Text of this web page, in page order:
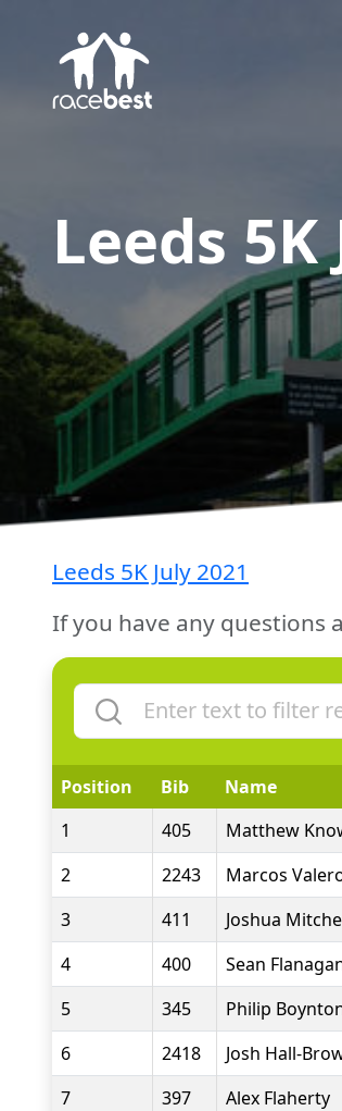
Leeds
Leeds 5K July 2021
If you have any questions
Position Bib Name
1
405 Matthew
2
2243 Marcos
3
411 Joshua
4
400 Sean
5
345 Philip
6
2418 Josh Hall-
7
397 Alex Flaherty